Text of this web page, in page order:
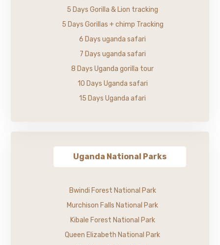
5 Days Gorilla & Lion tracking
5 Days Gorillas + chimp Tracking
6 Days uganda safari
7 Days uganda safari
8 Days Uganda gorilla tour
10 Days Uganda safari
15 Days Uganda afari
Uganda National Parks
Bwindi Forest National Park
Murchison Falls National Park
Kibale Forest National Park
Queen Elizabeth National Park